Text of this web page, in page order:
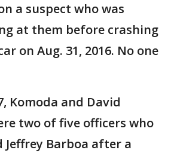
a suspect who was
at them before crashing
on Aug. 31, 2016. No one
Komoda and David
two of five officers who
Barboa after a